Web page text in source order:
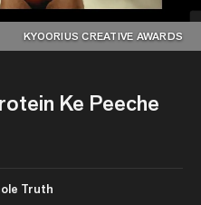
KYOORIUS CREATIVE AWARDS
Ke Peeche
Truth